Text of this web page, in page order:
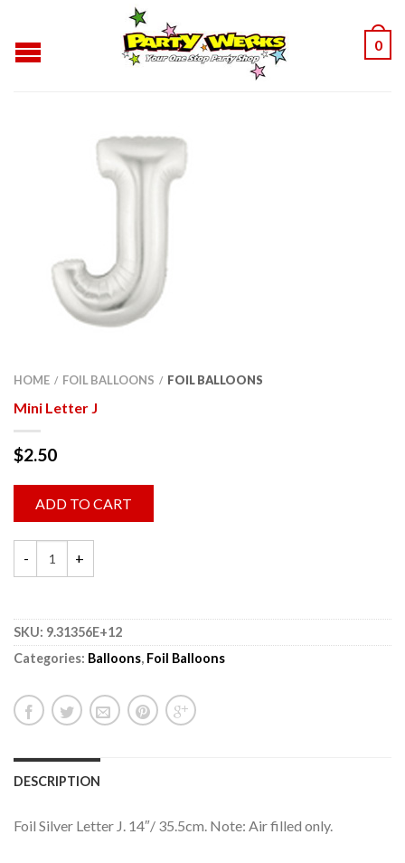
0
HOME / FOIL BALLOONS / FOIL BALLOONS
Mini Letter J
$2.50
ADD TO CART
SKU: 9.31356E+12
Categories: Balloons, Foil Balloons
DESCRIPTION
Foil Silver Letter J. 14″/ 35.5cm. Note: Air filled only.